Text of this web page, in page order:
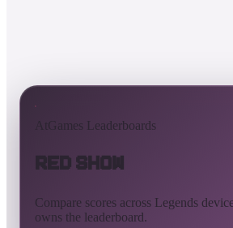
AtGames Leaderboards
Red Show
Compare scores across Legends
owns the leaderboard.